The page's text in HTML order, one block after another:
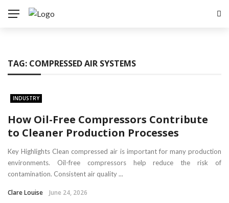
TAG: COMPRESSED AIR SYSTEMS
INDUSTRY
How Oil-Free Compressors Contribute
to Cleaner Production Processes
Key Highlights Clean compressed air is important for many production
environments. Oil-free compressors help reduce the risk of
contamination. Consistent air quality ...
Clare Louise June 24, 2026